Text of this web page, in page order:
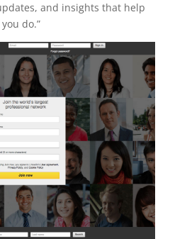
and insights that help
do.”